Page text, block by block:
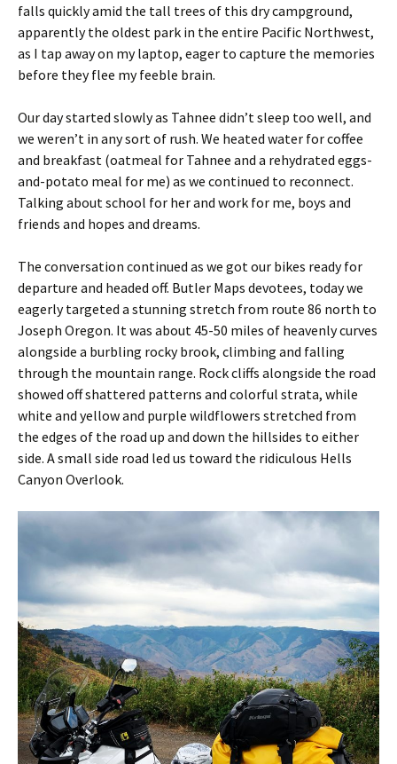
falls quickly amid the tall trees of this dry campground,
apparently the oldest park in the entire Pacific Northwest,
as I tap away on my laptop, eager to capture the memories
before they flee my feeble brain.
Our day started slowly as Tahnee didn’t sleep too well, and
we weren’t in any sort of rush. We heated water for coffee
and breakfast (oatmeal for Tahnee and a rehydrated eggs-
and-potato meal for me) as we continued to reconnect.
Talking about school for her and work for me, boys and
friends and hopes and dreams.
The conversation continued as we got our bikes ready for
departure and headed off. Butler Maps devotees, today we
eagerly targeted a stunning stretch from route 86 north to
Joseph Oregon. It was about 45-50 miles of heavenly curves
alongside a burbling rocky brook, climbing and falling
through the mountain range. Rock cliffs alongside the road
showed off shattered patterns and colorful strata, while
white and yellow and purple wildflowers stretched from
the edges of the road up and down the hillsides to either
side. A small side road led us toward the ridiculous Hells
Canyon Overlook.